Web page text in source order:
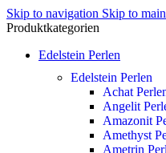
Skip to navigation Skip to
Produktkategorien
Edelstein Perlen
Edelstein Perlen
Achat
Angelit
Amazonit
Amethyst
Ametrin